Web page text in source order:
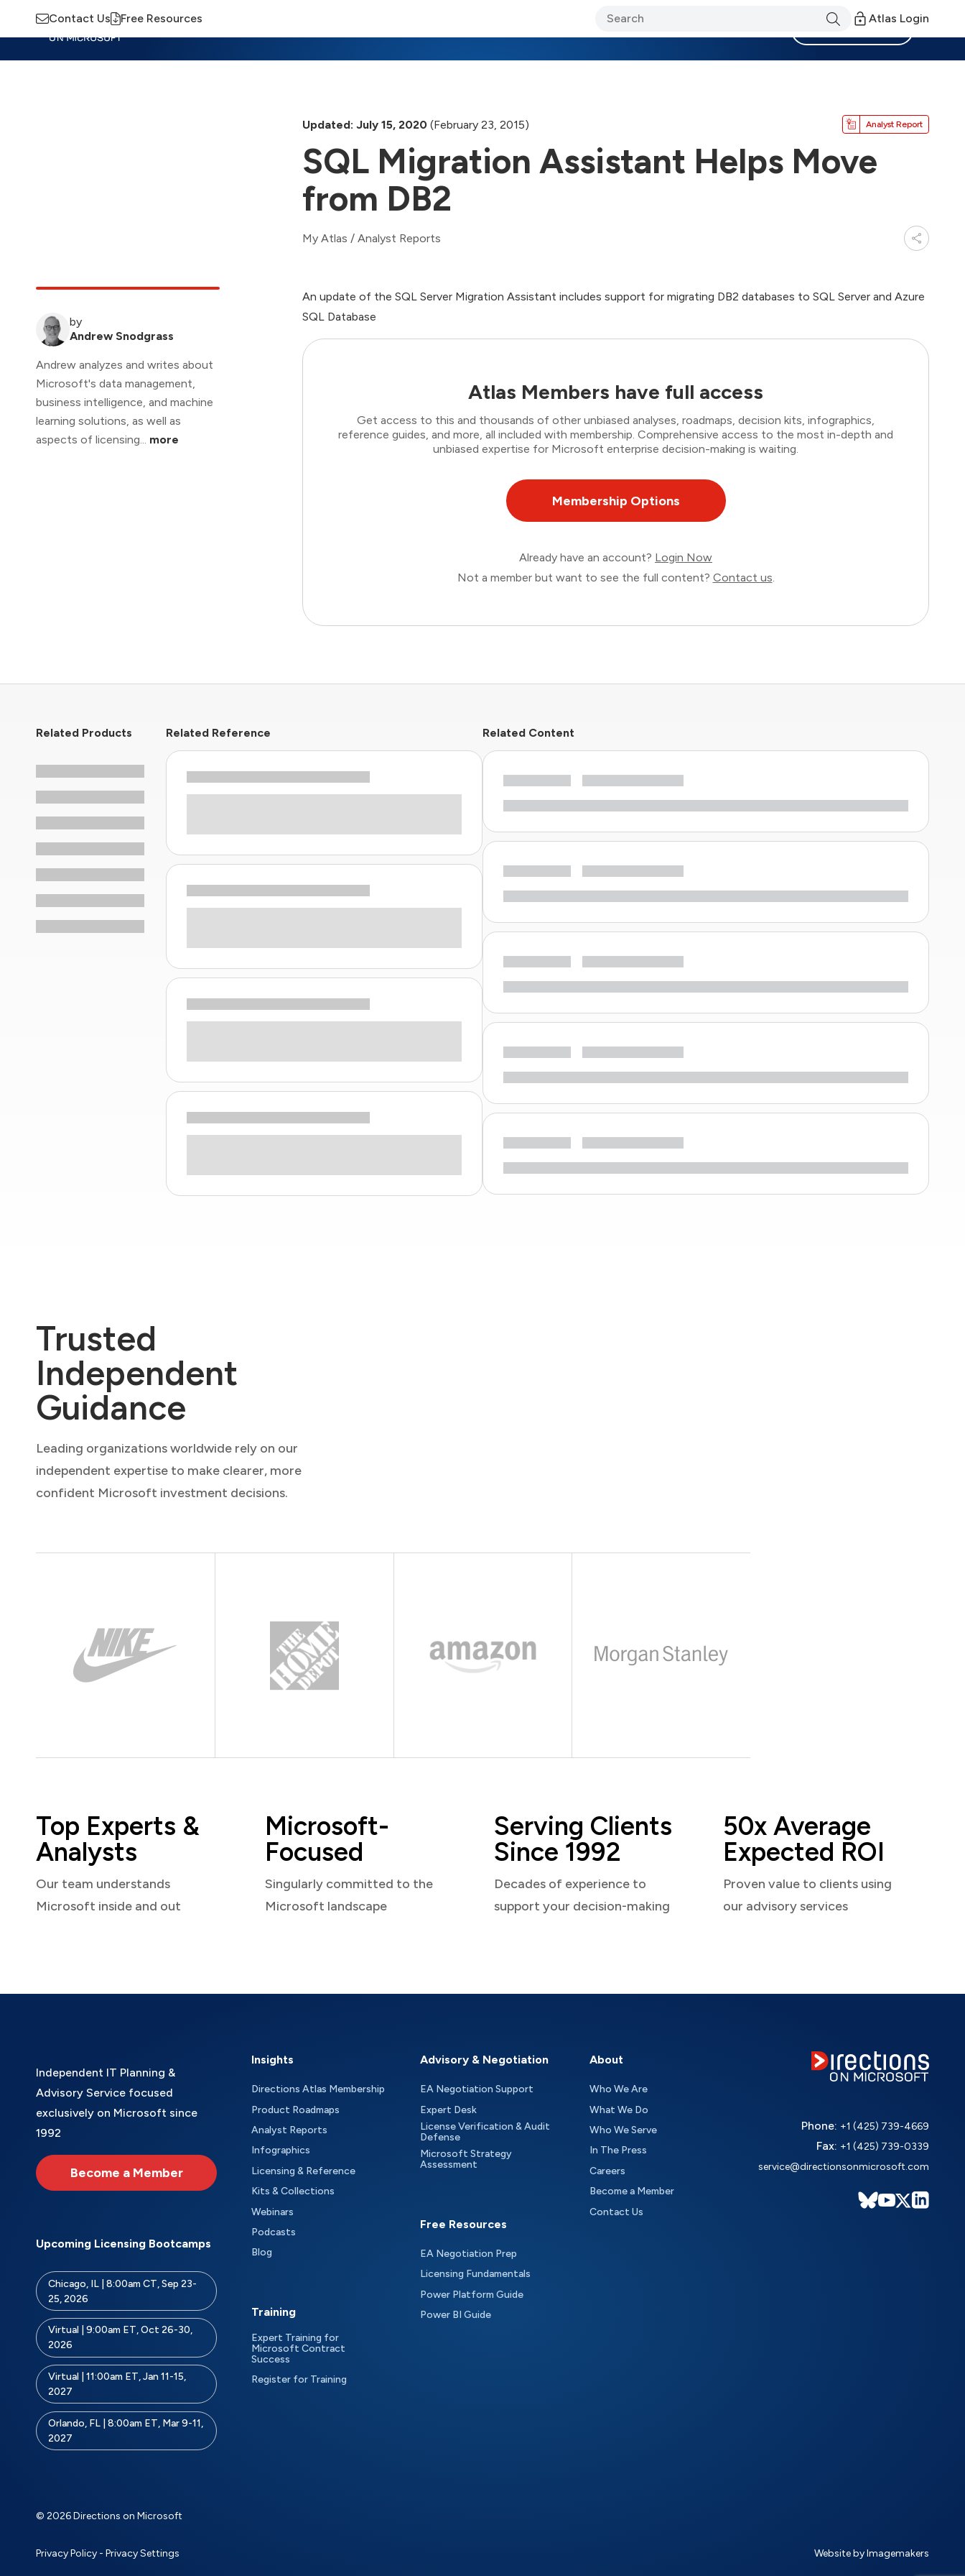
Contact Us Free Resources Atlas Login
Updated: July 15, 2020 (February 23, 2015) Analyst Report
SQL Migration Assistant Helps Move
from DB2
My Atlas / Analyst Reports
by
Andrew Snodgrass
Andrew analyzes and writes about
Microsoft's data management,
business intelligence, and machine
learning solutions, as well as
aspects of licensing... more
An update of the SQL Server Migration Assistant includes support for migrating DB2 databases to SQL Server and Azure
SQL Database
Atlas Members have full access
Get access to this and thousands of other unbiased analyses, roadmaps, decision kits, infographics,
reference guides, and more, all included with membership. Comprehensive access to the most in-depth and
unbiased expertise for Microsoft enterprise decision-making is waiting.
Membership Options
Already have an account? Login Now
Not a member but want to see the full content? Contact us.
Related Products Related Reference Related Content
Trusted
Independent
Guidance
Leading organizations worldwide rely on our
independent expertise to make clearer, more
confident Microsoft investment decisions.
Top Experts &
Analysts
Our team understands
Microsoft inside and out
Microsoft-
Focused
Singularly committed to the
Microsoft landscape
Serving Clients
Since 1992
Decades of experience to
support your decision-making
50x Average
Expected ROI
Proven value to clients using
our advisory services
Independent IT Planning &
Advisory Service focused
exclusively on Microsoft since
1992
Become a Member
Upcoming Licensing Bootcamps
Chicago, IL | 8:00am CT, Sep 23-
25, 2026
Virtual | 9:00am ET, Oct 26-30,
2026
Virtual | 11:00am ET, Jan 11-15,
2027
Orlando, FL | 8:00am ET, Mar 9-11,
2027
Insights
Directions Atlas Membership
Product Roadmaps
Analyst Reports
Infographics
Licensing & Reference
Kits & Collections
Webinars
Podcasts
Blog
Training
Expert Training for
Microsoft Contract
Success
Register for Training
Advisory & Negotiation
EA Negotiation Support
Expert Desk
License Verification & Audit
Defense
Microsoft Strategy
Assessment
Free Resources
EA Negotiation Prep
Licensing Fundamentals
Power Platform Guide
Power BI Guide
About
Who We Are
What We Do
Who We Serve
In The Press
Careers
Become a Member
Contact Us
Phone: +1 (425) 739-4669
Fax: +1 (425) 739-0339
service@directionsonmicrosoft.com
© 2026 Directions on Microsoft
Privacy Policy - Privacy Settings Website by Imagemakers